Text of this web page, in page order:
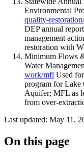
Environmental
quality-
DEP annual
management
restoration with
Minimum Flows
Water
work/mfl Used
program for Lake
Aquifer; MFL as
from over-
Last updated: May 11,
On this page